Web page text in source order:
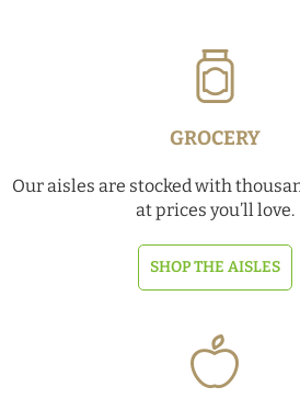
GROCERY
Our aisles are stocked with
at prices you’ll love.
SHOP THE AISLES